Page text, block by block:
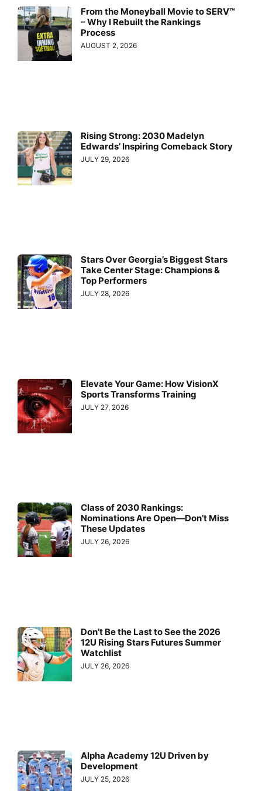
From the Moneyball Movie to SERV™
– Why I Rebuilt the Rankings
Process
AUGUST 2, 2026
Rising Strong: 2030 Madelyn
Edwards’ Inspiring Comeback Story
JULY 29, 2026
Stars Over Georgia’s Biggest Stars
Take Center Stage: Champions &
Top Performers
JULY 28, 2026
Elevate Your Game: How VisionX
Sports Transforms Training
JULY 27, 2026
Class of 2030 Rankings:
Nominations Are Open—Don’t Miss
These Updates
JULY 26, 2026
Don’t Be the Last to See the 2026
12U Rising Stars Futures Summer
Watchlist
JULY 26, 2026
Alpha Academy 12U Driven by
Development
JULY 25, 2026